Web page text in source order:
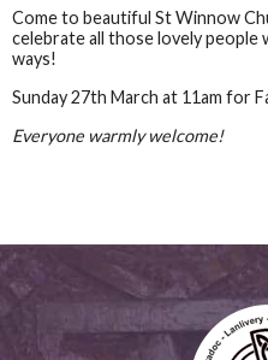
Come to beautiful St Winnow
celebrate all those lovely people
ways!
Sunday 27th March at 11am for
Everyone warmly welcome!